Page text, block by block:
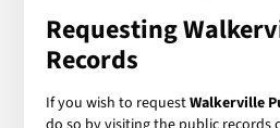
Requesting
Records
If you wish to requestWalkerville